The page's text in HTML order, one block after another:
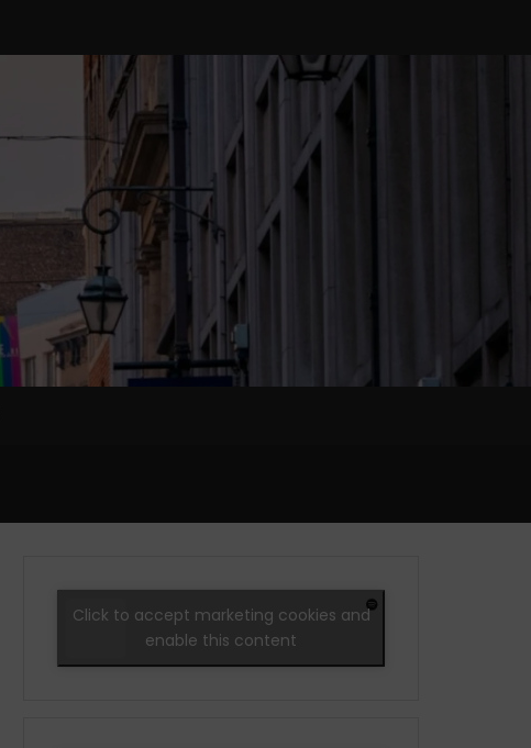
Click to accept marketing cookies and
enable this content